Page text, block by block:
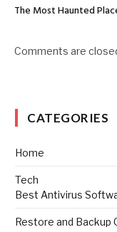
The Most Haunted
Comments are
CATEGORIES
Home
Tech
Best Antivirus
Restore and Backup